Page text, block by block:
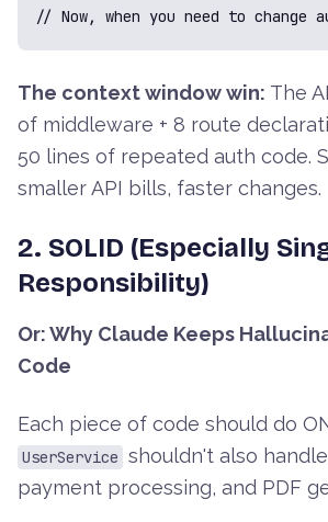
// Now, when you need to change
The context window win: The
of middleware + 8 route
50 lines of repeated auth code.
smaller API bills, faster changes.
2. SOLID (Especially
Responsibility)
Or: Why Claude Keeps
Code
Each piece of code should do
UserService shouldn't also
payment processing, and PDF